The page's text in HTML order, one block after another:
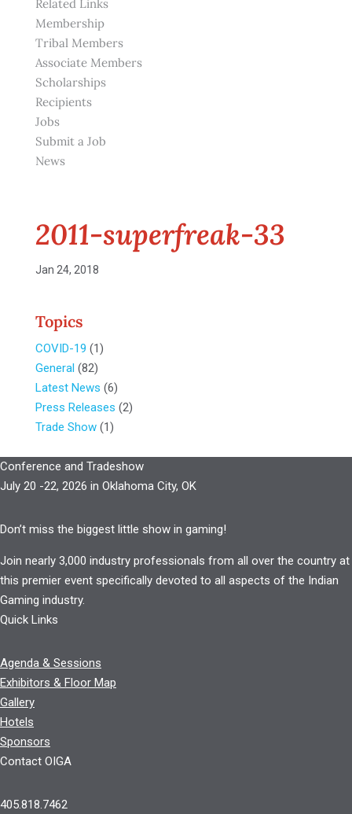
Related Links
Membership
Tribal Members
Associate Members
Scholarships
Recipients
Jobs
Submit a Job
News
2011-superfreak-33
Jan 24, 2018
Topics
COVID-19 (1)
General (82)
Latest News (6)
Press Releases (2)
Trade Show(1)
Conference and Tradeshow
July 20 -22, 2026 in Oklahoma City, OK
Don’t miss the biggest little show in gaming!
Join nearly 3,000 industry professionals from all over the country at
this premier event specifically devoted to all aspects of the Indian
Gaming industry.
Quick Links
Agenda & Sessions
Exhibitors & Floor Map
Gallery
Hotels
Sponsors
Contact OIGA
405.818.7462